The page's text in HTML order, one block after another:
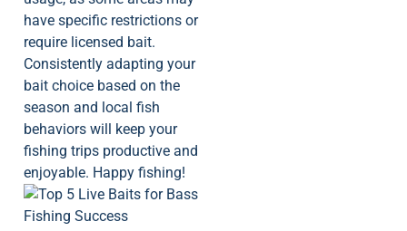
have specific restrictions or
require licensed bait.
Consistently adapting your
bait choice based on the
season and local fish
behaviors will keep your
fishing trips productive and
enjoyable. Happy fishing!